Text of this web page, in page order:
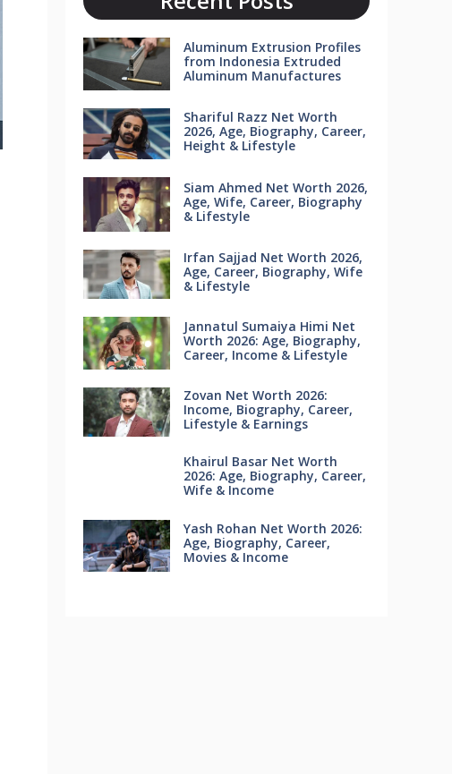
Aluminum Extrusion Profiles
from Indonesia Extruded
Aluminum Manufactures
Shariful Razz Net Worth
2026, Age, Biography, Career,
Height & Lifestyle
Siam Ahmed Net Worth 2026,
Age, Wife, Career, Biography
& Lifestyle
Irfan Sajjad Net Worth 2026,
Age, Career, Biography, Wife
& Lifestyle
Jannatul Sumaiya Himi Net
Worth 2026: Age, Biography,
Career, Income & Lifestyle
Zovan Net Worth 2026:
Income, Biography, Career,
Lifestyle & Earnings
Khairul Basar Net Worth
2026: Age, Biography, Career,
Wife & Income
Yash Rohan Net Worth 2026:
Age, Biography, Career,
Movies & Income